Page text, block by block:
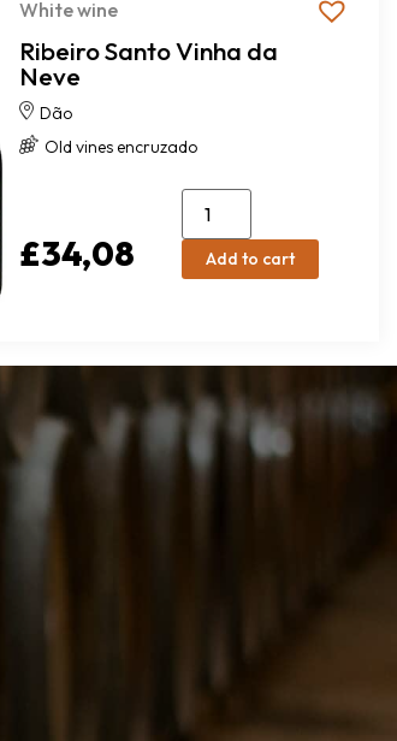
White wine
Ribeiro Santo Vinha da
Neve
Dão
Old vines encruzado
£34,08 Add to cart